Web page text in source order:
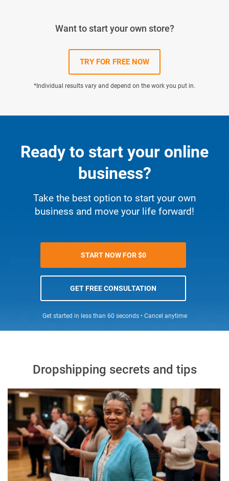
Want to start your own store?
TRY FOR FREE NOW
*Individual results vary and depend on the work you put in.
Ready to start your online
business?
Take the best option to start your own
business and move your life forward!
START NOW FOR $0
GET FREE CONSULTATION
Get started in less than 60 seconds • Cancel anytime
Dropshipping secrets and tips